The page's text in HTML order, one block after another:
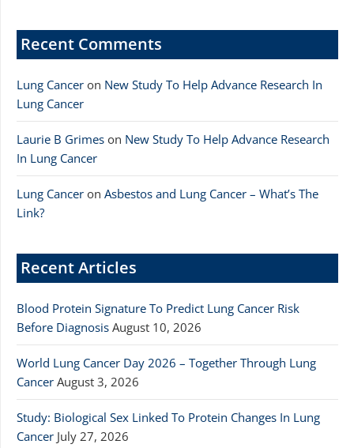
Recent Comments
Lung Cancer on New Study To Help Advance Research In
Lung Cancer
Laurie B Grimes on New Study To Help Advance Research
In Lung Cancer
Lung Cancer on Asbestos and Lung Cancer – What’s The
Link?
Recent Articles
Blood Protein Signature To Predict Lung Cancer Risk
Before Diagnosis August 10, 2026
World Lung Cancer Day 2026 – Together Through Lung
Cancer August 3, 2026
Study: Biological Sex Linked To Protein Changes In Lung
Cancer July 27, 2026